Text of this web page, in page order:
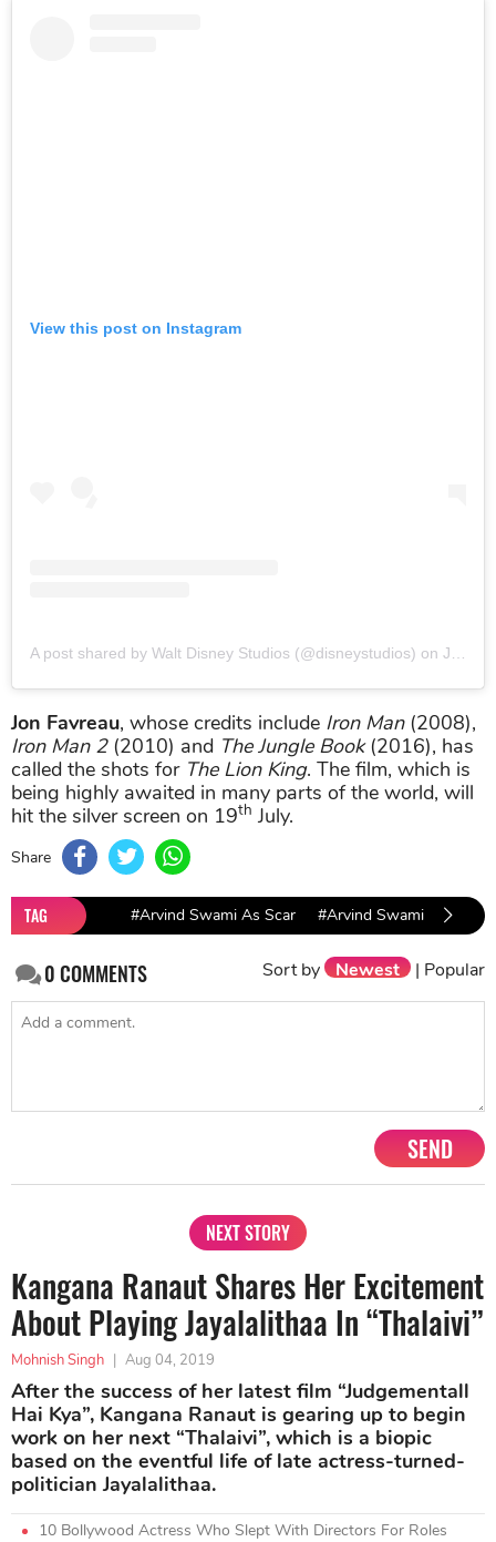
View this post on Instagram
A post shared by Walt Disney Studios (@disneystudios) on Jun 3, 2019 at 1:00pm PDT
Jon Favreau, whose credits include Iron Man (2008),
Iron Man 2(2010) and The Jungle Book(2016), has
called the shots for The Lion King. The film, which is
being highly awaited in many parts of the world, will
hit the silver screen on 19th July.
Share
TAG #Arvind Swami As Scar #Arvind Swami #The
0COMMENTS Sort by Newest | Popular
SEND
NEXT STORY
Kangana Ranaut Shares Her Excitement
About Playing Jayalalithaa In “Thalaivi”
Mohnish Singh | Aug 04, 2019
After the success of her latest film “Judgementall
Hai Kya”, Kangana Ranaut is gearing up to begin
work on her next “Thalaivi”, which is a biopic
based on the eventful life of late actress-turned-
politician Jayalalithaa.
10 Bollywood Actress Who Slept With Directors For Roles